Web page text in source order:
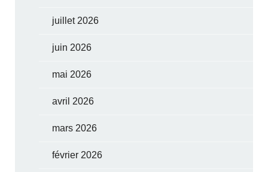
juillet 2026
juin 2026
mai 2026
avril 2026
mars 2026
février 2026